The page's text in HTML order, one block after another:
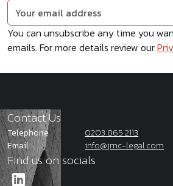
You can unsubscribe any time you
emails. For more details review our
Contact Us
Telephone
0203 865 2113
Email
info@jmc-legal.com
Find us on socials